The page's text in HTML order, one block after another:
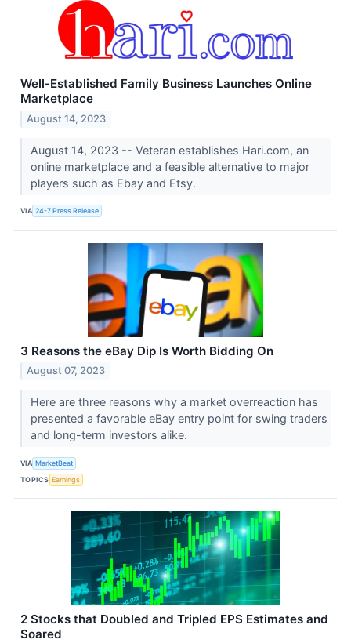
Well-Established Family Business Launches Online
Marketplace
August 14, 2023
August 14, 2023 -- Veteran establishes Hari.com, an
online marketplace and a feasible alternative to major
players such as Ebay and Etsy.
VIA 24-7 Press Release
3 Reasons the eBay Dip Is Worth Bidding On
August 07, 2023
Here are three reasons why a market overreaction has
presented a favorable eBay entry point for swing traders
and long-term investors alike.
VIA MarketBeat
TOPICS Earnings
2 Stocks that Doubled and Tripled EPS Estimates and
Soared